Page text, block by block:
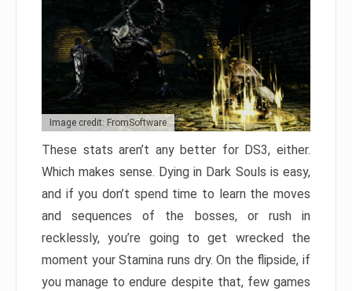
Image credit: FromSoftware
These stats aren’t any better for DS3, either.
Which makes sense. Dying in Dark Souls is easy,
and if you don’t spend time to learn the moves
and sequences of the bosses, or rush in
recklessly, you’re going to get wrecked the
moment your Stamina runs dry. On the flipside, if
you manage to endure despite that, few games